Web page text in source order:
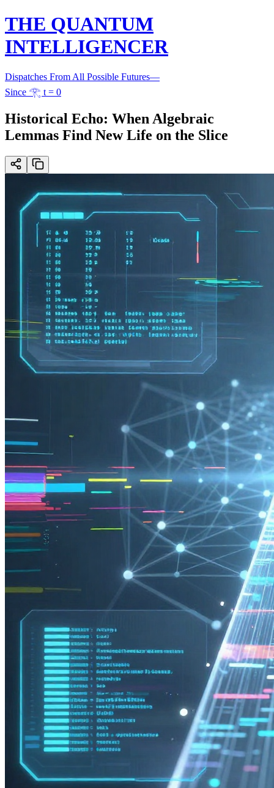
THE QUANTUM
INTELLIGENCER
Dispatches From All Possible Futures—
Since 𓂀 t = 0
Historical Echo: When Algebraic
Lemmas Find New Life on the Slice